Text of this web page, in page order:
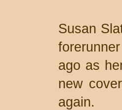
Susan
ago as
new
again.